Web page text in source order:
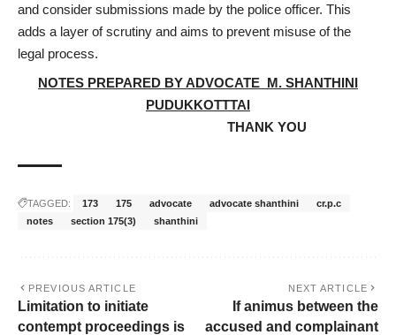
and consider submissions made by the police officer. This
adds a layer of scrutiny and aims to prevent misuse of the
legal process.
NOTES PREPARED BY ADVOCATE M. SHANTHINI
PUDUKKOTTTAI
THANK YOU
TAGGED: 173 175 advocate advocate shanthini
cr.p.c
notes
section 175(3) shanthini
PREVIOUS ARTICLE
Limitation to initiate
contempt proceedings is
NEXT ARTICLE
If animus between the
accused and complainant